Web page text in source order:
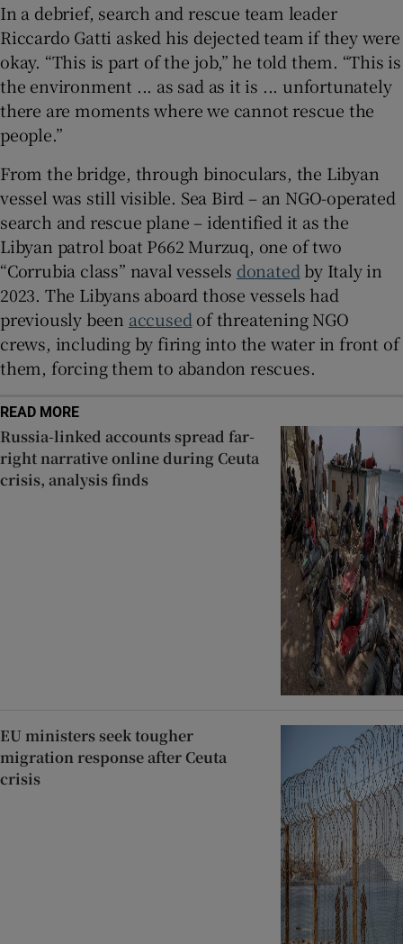
In a debrief, search and rescue team leader
Riccardo Gatti asked his dejected team if they were
okay. “This is part of the job,” he told them. “This is
the environment ... as sad as it is ... unfortunately
there are moments where we cannot rescue the
people.”
From the bridge, through binoculars, the Libyan
vessel was still visible. Sea Bird – an NGO-operated
search and rescue plane – identified it as the
Libyan patrol boat P662 Murzuq, one of two
“Corrubia class” naval vessels donatedby Italy in
2023. The Libyans aboard those vessels had
previously been accusedof threatening NGO
crews, including by firing into the water in front of
them, forcing them to abandon rescues.
READ MORE
Russia-linked accounts spread far-
right narrative online during Ceuta
crisis, analysis finds
EU ministers seek tougher
migration response after Ceuta
crisis